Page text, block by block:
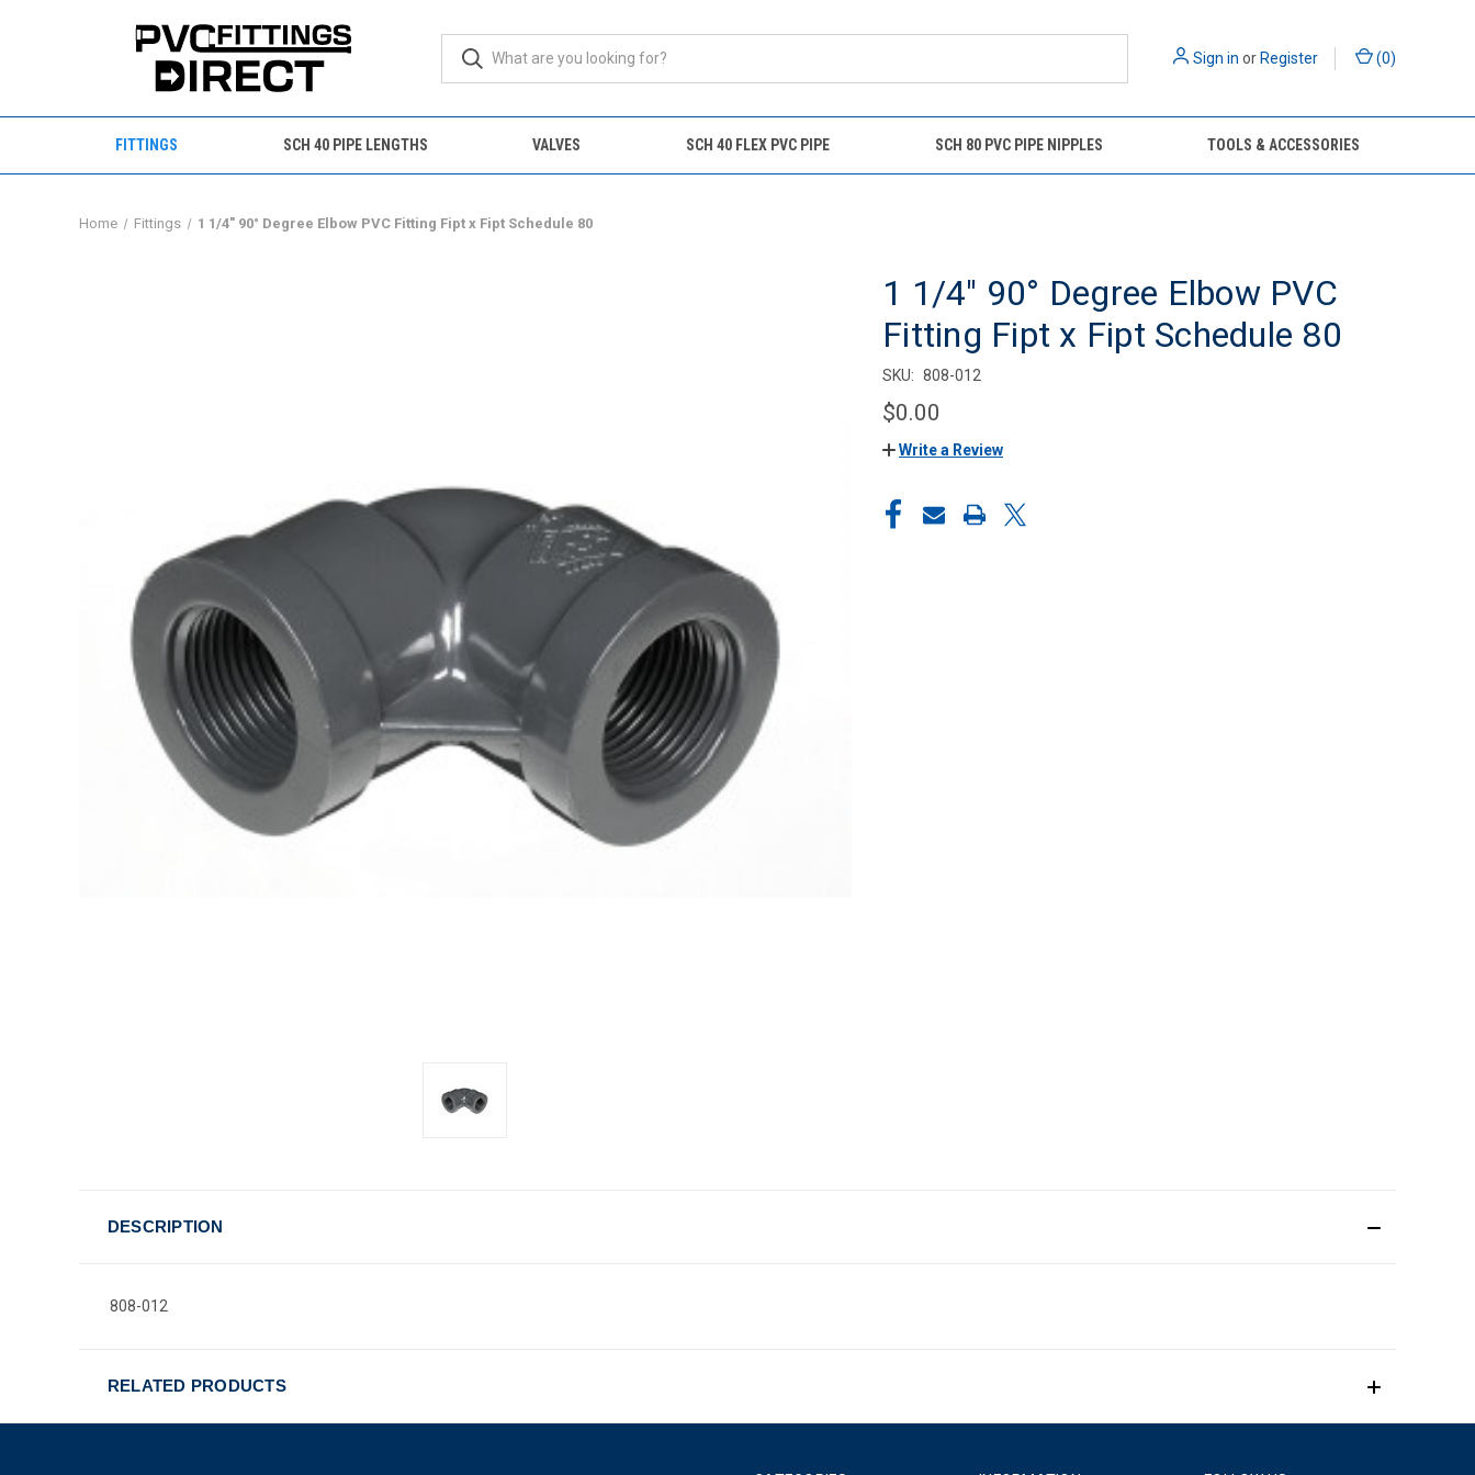
Sign in orRegister (0)
FITTINGS SCH 40 PIPE LENGTHS VALVES SCH 40 FLEX PVC PIPE SCH 80 PVC PIPE NIPPLES TOOLS & ACCESSORIES
Home Fittings 1 1/4" 90° Degree Elbow PVC Fitting Fipt x Fipt Schedule 80
1 1/4" 90° Degree Elbow PVC
Fitting Fipt x Fipt Schedule 80
SKU: 808-012
$0.00
Write a Review
CURRENT
STOCK:
DESCRIPTION
808-012
RELATED PRODUCTS